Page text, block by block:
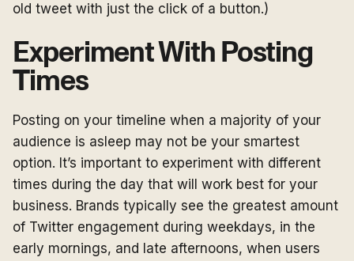
old tweet with just the click of a button.)
Experiment With Posting
Times
Posting on your timeline when a majority of your
audience is asleep may not be your smartest
option. It’s important to experiment with different
times during the day that will work best for your
business. Brands typically see the greatest amount
of Twitter engagement during weekdays, in the
early mornings, and late afternoons, when users